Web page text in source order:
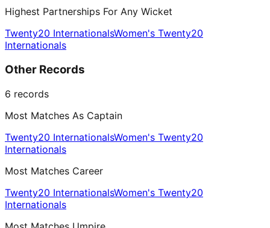
Highest Partnerships For Any Wicket
Twenty20 InternationalsWomen's Twenty20
Internationals
Other Records
6 records
Most Matches As Captain
Twenty20 InternationalsWomen's Twenty20
Internationals
Most Matches Career
Twenty20 InternationalsWomen's Twenty20
Internationals